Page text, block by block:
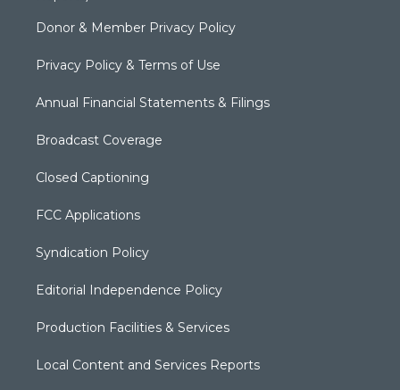
Donor & Member Privacy Policy
Privacy Policy & Terms of Use
Annual Financial Statements & Filings
Broadcast Coverage
Closed Captioning
FCC Applications
Syndication Policy
Editorial Independence Policy
Production Facilities & Services
Local Content and Services Reports